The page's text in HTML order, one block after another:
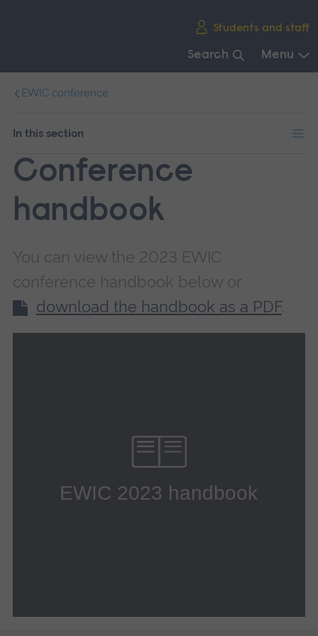
Students and staff
Search Menu
navigation.
EWIC conference
In this section
Conference
handbook
You can view the 2023 EWIC
conference handbook below or
download the handbook as a PDF.